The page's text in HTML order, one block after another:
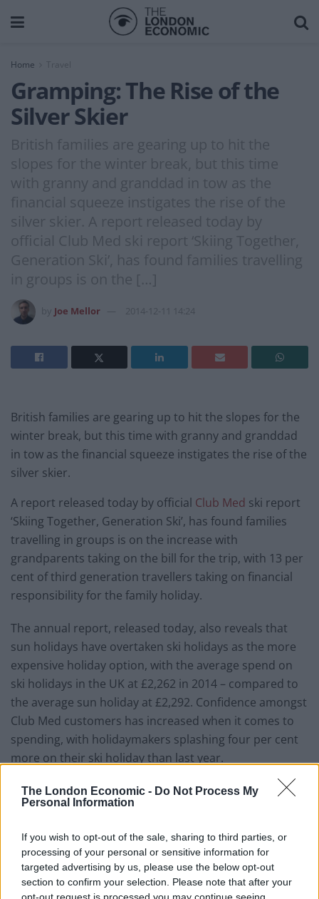
The London Economic - Do Not Process My
Personal Information
If you wish to opt-out of the sale, sharing to third parties, or
processing of your personal or sensitive information for
targeted advertising by us, please use the below opt-out
section to confirm your selection. Please note that after your
opt-out request is processed you may continue seeing
Home Travel
Gramping: The Rise of the
Silver Skier
British families are gearing up to hit the
slopes for the winter break, but this time
with granny and granddad in tow as the
financial squeeze instigates the rise of the
silver skier. A report released today by
official Club Med ski report ‘Skiing Together,
Generation Ski’, has found families travelling
in groups is on the […]
Joe Mellor 2014-12-11 14:24
British families are gearing up to hit the slopes for the
winter break, but this time with granny and granddad
in tow as the financial squeeze instigates the rise of the
silver skier.
A report released today by official Club Med ski report
‘Skiing Together, Generation Ski’, has found families
travelling in groups is on the increase with
grandparents taking on the bill for the trip, with 13 per
cent of third generation travellers taking on financial
responsibility for the family holiday.
The annual report, released today, also reveals that
sun holidays have overtaken ski holidays as the more
expensive holiday option, with the average spend on
ski holidays in the UK at £2,262 in 2014 – compared to
the average sun holiday at £2,292. Confidence amongst
Club Med customers has increased when it comes to
spending, with holidaymakers splashing four per cent
more on their ski holiday than last year.
More than four in five (83 per cent) also admit they’re
open to ‘gramping’ – holidaying with grandparents – on
extended families to travel together for snow holidays.
Those who are looking to arrange a gramping ski
holiday said it was the idea of shared memories and